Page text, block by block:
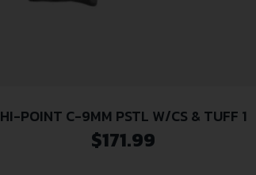
HI-POINT C-9MM PSTL W/CS & TUFF 1
$171.99